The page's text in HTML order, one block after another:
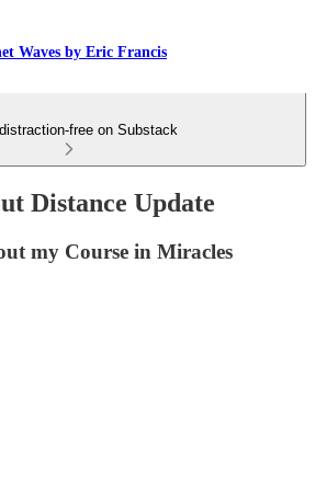
Waves by Eric Francis
free on Substack
Distance Update
my Course in Miracles